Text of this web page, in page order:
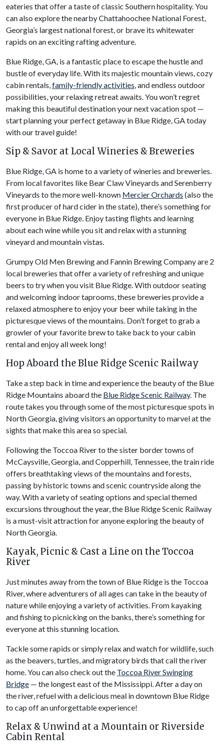
eateries that offer a taste of classic Southern hospitality. You
can also explore the nearby Chattahoochee National Forest,
Georgia’s largest national forest, or brave its whitewater
rapids on an exciting rafting adventure.
Blue Ridge, GA, is a fantastic place to escape the hustle and
bustle of everyday life. With its majestic mountain views, cozy
cabin rentals,family-friendly activities, and endless outdoor
possibilities, your relaxing retreat awaits. You won’t regret
making this beautiful destination your next vacation spot —
start planning your perfect getaway in Blue Ridge, GA today
with our travel guide!
Sip & Savor at Local Wineries & Breweries
Blue Ridge, GA is home to a variety of wineries and breweries.
From local favorites like Bear Claw Vineyards and Serenberry
Vineyards to the more well-known Mercier Orchards (also the
first producer of hard cider in the state), there’s something for
everyone in Blue Ridge. Enjoy tasting flights and learning
about each wine while you sit and relax with a stunning
vineyard and mountain vistas.
Grumpy Old Men Brewing and Fannin Brewing Company are 2
local breweries that offer a variety of refreshing and unique
beers to try when you visit Blue Ridge. With outdoor seating
and welcoming indoor taprooms, these breweries provide a
relaxed atmosphere to enjoy your beer while taking in the
picturesque views of the mountains. Don’t forget to grab a
growler of your favorite brew to take back to your cabin
rental and enjoy all week long!
Hop Aboard the Blue Ridge Scenic Railway
Take a step back in time and experience the beauty of the Blue
Ridge Mountains aboard the Blue Ridge Scenic Railway. The
route takes you through some of the most picturesque spots in
North Georgia, giving visitors an opportunity to marvel at the
sights that make this area so special.
Following the Toccoa River to the sister border towns of
McCaysville, Georgia, and Copperhill, Tennessee, the train ride
offers breathtaking views of the mountains and forests,
passing by historic towns and scenic countryside along the
way. With a variety of seating options and special themed
excursions throughout the year, the Blue Ridge Scenic Railway
is a must-visit attraction for anyone exploring the beauty of
North Georgia.
Kayak, Picnic & Cast a Line on the Toccoa
River
Just minutes away from the town of Blue Ridge is the Toccoa
River, where adventurers of all ages can take in the beauty of
nature while enjoying a variety of activities. From kayaking
and fishing to picnicking on the banks, there’s something for
everyone at this stunning location.
Tackle some rapids or simply relax and watch for wildlife, such
as the beavers, turtles, and migratory birds that call the river
home. You can also check out the Toccoa River Swinging
Bridge — the longest east of the Mississippi. After a day on
the river, refuel with a delicious meal in downtown Blue Ridge
to cap off an unforgettable experience!
Relax & Unwind at a Mountain or Riverside
Cabin Rental